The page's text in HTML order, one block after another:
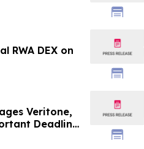
RWA DEX on
Veritone,
Deadline